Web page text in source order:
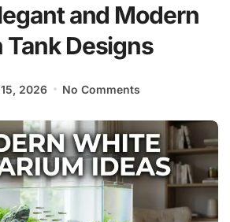
and Modern
Tank Designs
2026 No Comments